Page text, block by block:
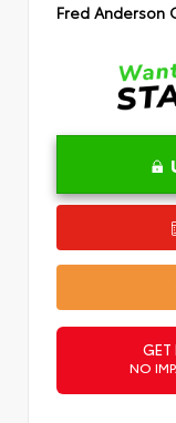
Fred Anderson
GET
NO